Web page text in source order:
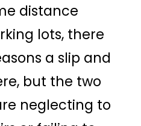
distance
lots, there
a slip and
but the two
neglecting to